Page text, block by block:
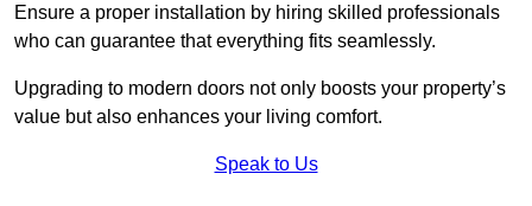
Ensure a proper installation by hiring skilled professionals
who can guarantee that everything fits seamlessly.
Upgrading to modern doors not only boosts your property’s
value but also enhances your living comfort.
Speak to Us